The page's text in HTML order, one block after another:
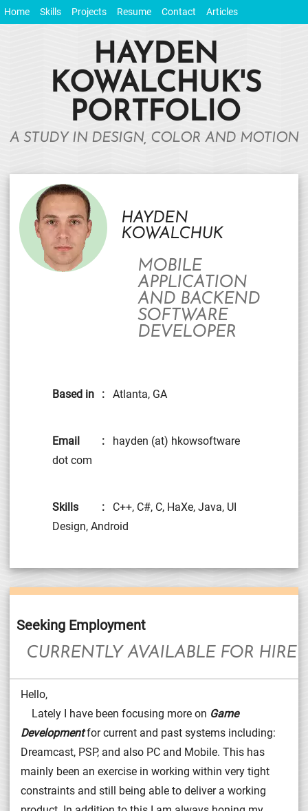
Home Skills Projects Resume Contact Articles
HAYDEN
KOWALCHUK'S
PORTFOLIO
A STUDY IN DESIGN, COLOR AND MOTION
HAYDEN
KOWALCHUK
MOBILE
APPLICATION
AND BACKEND
SOFTWARE
DEVELOPER
Based in : Atlanta, GA
Email :
hayden (at) hkowsoftware
dot com
Skills :
C++, C#, C, HaXe, Java, UI
Design, Android
Seeking Employment
CURRENTLY AVAILABLE FOR HIRE
Hello,
Lately I have been focusing more on Game
Developmentfor current and past systems including:
Dreamcast, PSP, and also PC and Mobile. This has
mainly been an exercise in working within very tight
constraints and still being able to deliver a working